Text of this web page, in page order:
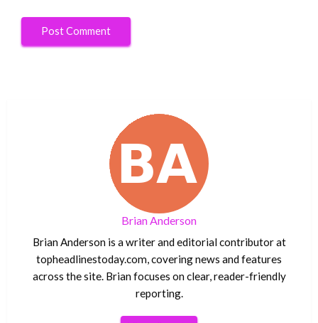
Brian Anderson
Brian Anderson is a writer and editorial contributor at
topheadlinestoday.com, covering news and features
across the site. Brian focuses on clear, reader-friendly
reporting.